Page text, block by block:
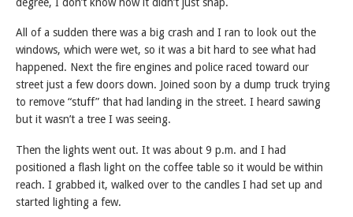
All of a sudden there was a big crash and I ran to look out the
windows, which were wet, so it was a bit hard to see what had
happened. Next the fire engines and police raced toward our
street just a few doors down. Joined soon by a dump truck trying
to remove “stuff” that had landing in the street. I heard sawing
but it wasn’t a tree I was seeing.
Then the lights went out. It was about 9 p.m. and I had
positioned a flash light on the coffee table so it would be within
reach. I grabbed it, walked over to the candles I had set up and
started lighting a few.